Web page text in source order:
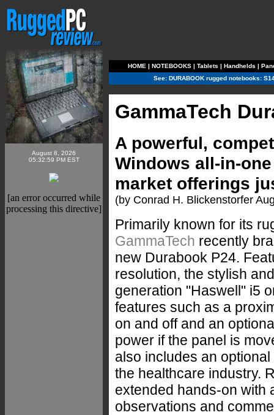
August 8, 2026
05:32:59 PM EST
[an error occurred while
processing this directive]
HOME | NOTEBOOKS| Tablets | Handhelds |
See: DURABOOK rugged notebooks:
GammaTech
A powerful,
Windows all-in-
market offerings
(by Conrad H. Blickenstorfer
Primarily known for its
GammaTech recently
new Durabook P24.
resolution, the stylish
generation "Haswell" i5
features such as a
on and off and an
power if the panel is
also includes an
the healthcare industry.
extended hands-on with
observations and